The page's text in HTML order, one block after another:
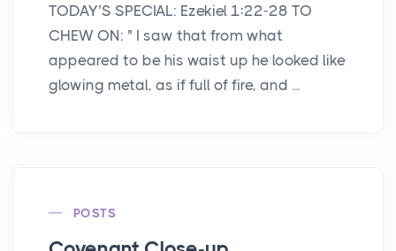
TODAY’S SPECIAL: Ezekiel 1:22-28 TO
CHEW ON: " I saw that from what
appeared to be his waist up he looked like
glowing metal, as if full of fire, and ...
POSTS